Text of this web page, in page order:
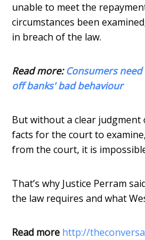
unable to meet the
circumstances been
in breach of the law.
Read more:Consumers
off banks' bad behaviour
But without a clear
facts for the court to
from the court, it is
That’s why Justice Perram
the law requires and what
Read more http://